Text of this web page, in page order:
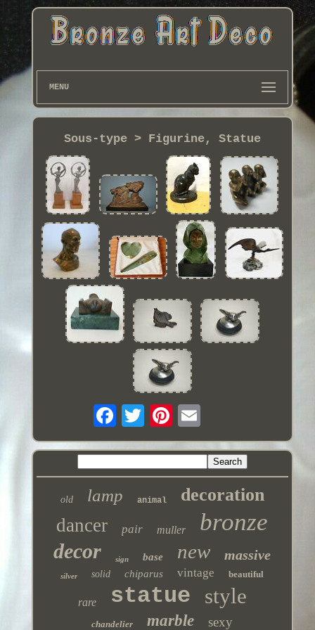
MENU
Sous-type > Figurine, Statue
old lamp animal decoration
dancer pair muller bronze
decor sign base new massive
silver solid chiparus vintage beautiful
rare statue style
chandelier marble sexy